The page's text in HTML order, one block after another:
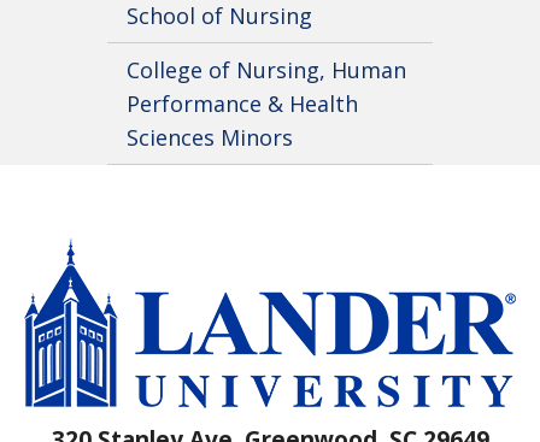
School of Nursing
College of Nursing, Human
Performance & Health
Sciences Minors